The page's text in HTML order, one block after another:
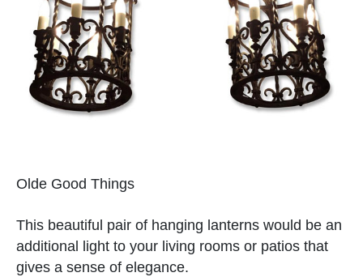
Olde Good Things
This beautiful pair of hanging lanterns would be an
additional light to your living rooms or patios that
gives a sense of elegance.